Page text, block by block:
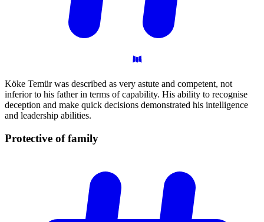
Köke Temür was described as very astute and competent, not
inferior to his father in terms of capability. His ability to recognise
deception and make quick decisions demonstrated his intelligence
and leadership abilities.
Protective offamily